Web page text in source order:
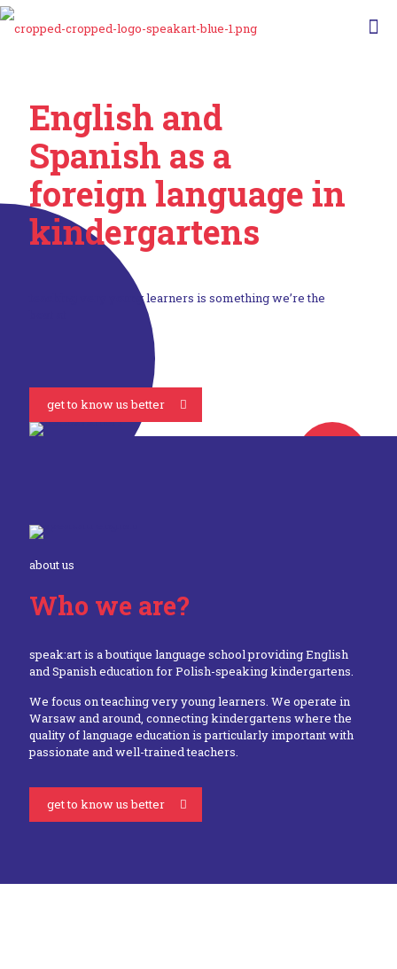
English and
Spanish as a
foreign language in
kindergartens
teaching very young learners is something we’re the
get to know us better
about us
Who we are?
speak:art is a boutique language school providing English
and Spanish education for Polish-speaking kindergartens.
We focus on teaching very young learners. We operate in
Warsaw and around, connecting kindergartens where the
quality of language education is particularly important with
passionate and well-trained teachers.
get to know us better